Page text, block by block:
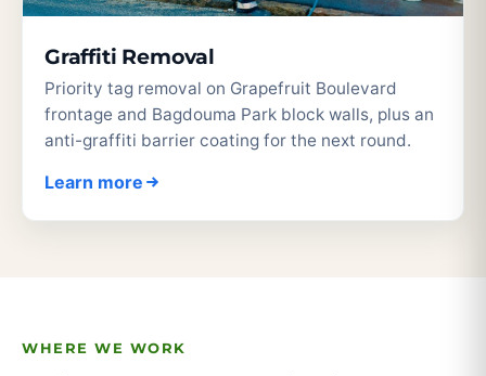
Graffiti Removal
Priority tag removal on Grapefruit Boulevard
frontage and Bagdouma Park block walls, plus an
anti-graffiti barrier coating for the next round.
Learn more
WHERE WE WORK